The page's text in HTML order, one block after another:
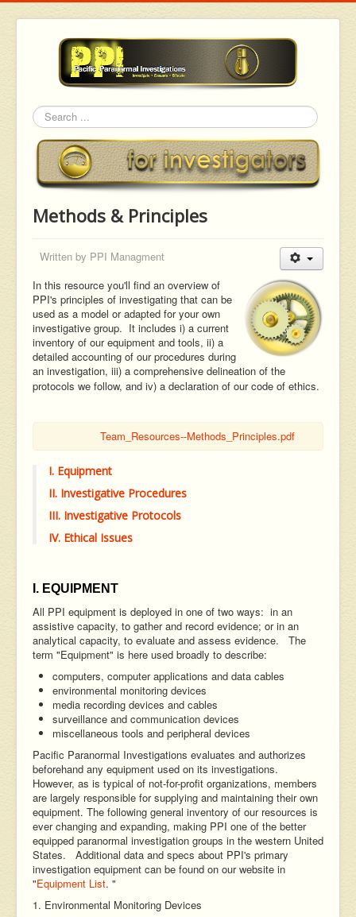
Search
Methods & Principles
Written by PPI Managment
In this resource you'll find an overview of
PPI's principles of investigating that can be
used as a model or adapted for your own
investigative group. It includes i) a current
inventory of our equipment and tools, ii) a
detailed accounting of our procedures during
an investigation, iii) a comprehensive delineation of the
protocols we follow, and iv) a declaration of our code of ethics.
Team_Resources--Methods_Principles.pdf
I. Equipment
II. Investigative Procedures
III. Investigative Protocols
IV. Ethical Issues
I. EQUIPMENT
All PPI equipment is deployed in one of two ways: in an
assistive capacity, to gather and record evidence; or in an
analytical capacity, to evaluate and assess evidence. The
term "Equipment" is here used broadly to describe:
computers, computer applications and data cables
environmental monitoring devices
media recording devices and cables
surveillance and communication devices
miscellaneous tools and peripheral devices
Pacific Paranormal Investigations evaluates and authorizes
beforehand any equipment used on its investigations.
However, as is typical of not-for-profit organizations, members
are largely responsible for supplying and maintaining their own
equipment. The following general inventory of our resources is
ever changing and expanding, making PPI one of the better
equipped paranormal investigation groups in the western United
States. Additional data and specs about PPI's primary
investigation equipment can be found on our website in
"Equipment List. "
1. Environmental Monitoring Devices